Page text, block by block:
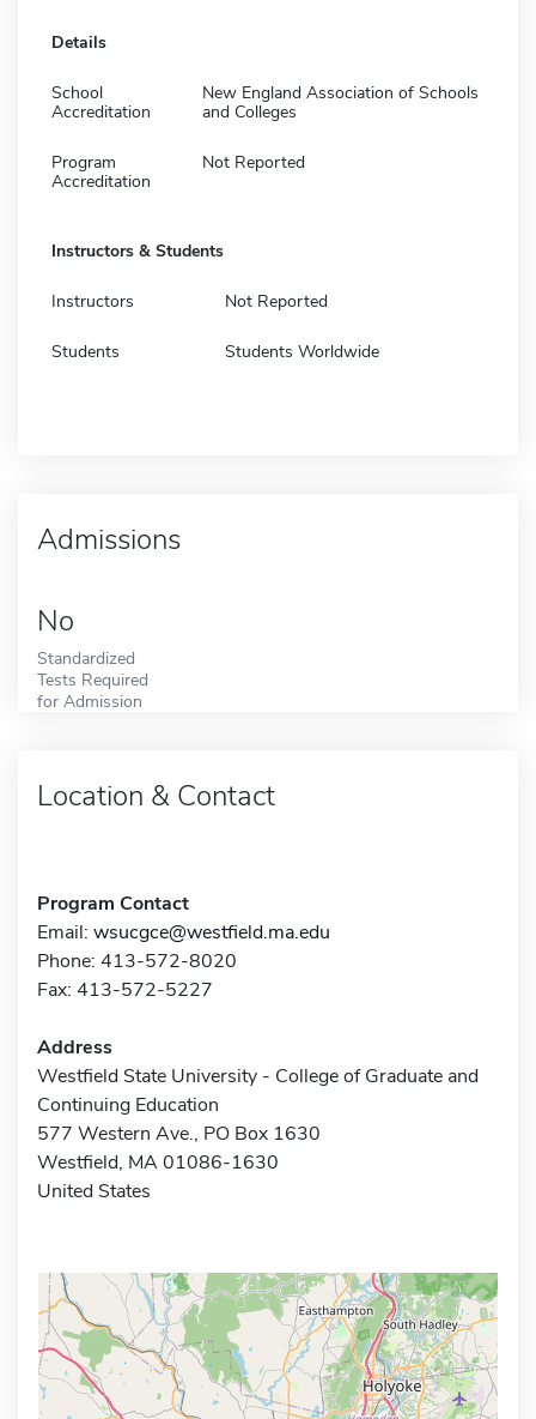
Details
School
Accreditation
New England Association of Schools
and Colleges
Program
Accreditation
Not Reported
Instructors & Students
Instructors Not Reported
Students Students Worldwide
Admissions
No
Standardized
Tests Required
for Admission
Location & Contact
Program Contact
Email: wsucgce@westfield.ma.edu
Phone: 413-572-8020
Fax: 413-572-5227
Address
Westfield State University - College of Graduate and
Continuing Education
577 Western Ave., PO Box 1630
Westfield, MA 01086-1630
United States